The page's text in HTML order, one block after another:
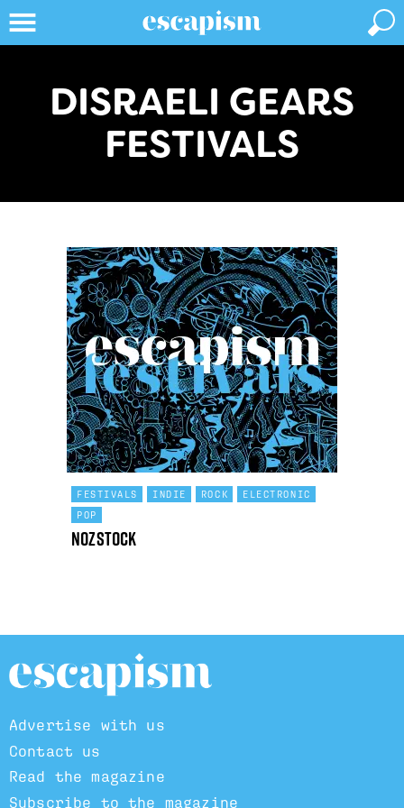
DISRAELI GEARS
FESTIVALS
FESTIVALS INDIE ROCK
ELECTRONIC
POP
Nozstock
Advertise with us
Contact us
Read the magazine
Subscribe to the magazine